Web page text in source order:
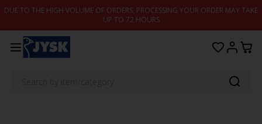
Skip to content
DUE TO THE HIGH VOLUME OF ORDERS, PROCESSING YOUR ORDER MAY TAKE
UP TO 72 HOURS